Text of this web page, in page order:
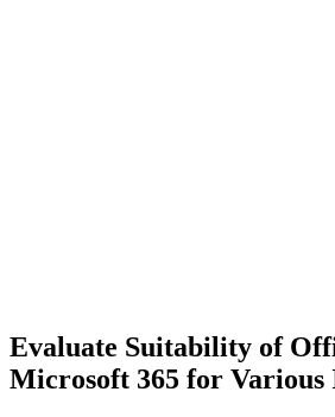
Evaluate Suitability of
Microsoft 365 for Various